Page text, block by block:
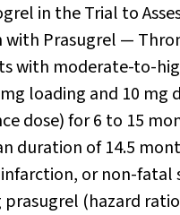
in the Trial to
Prasugrel —
with moderate-to-
loading and 10
dose) for 6 to 15
duration of 14.5
or non-fatal
(hazard ratio